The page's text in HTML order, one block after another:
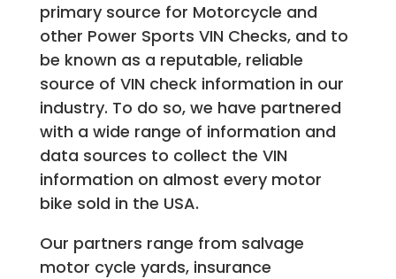
primary source for Motorcycle and
other Power Sports VIN Checks, and to
be known as a reputable, reliable
source of VIN check information in our
industry. To do so, we have partnered
with a wide range of information and
data sources to collect the VIN
information on almost every motor
bike sold in the USA.
Our partners range from salvage
motor cycle yards, insurance